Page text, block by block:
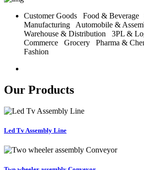
Customer Goods Food & Beverage
Manufacturing
Automobile &
Warehouse & Distribution
3PL &
Commerce
Grocery Pharma &
Fashion
Our Products
Led Tv Assembly Line